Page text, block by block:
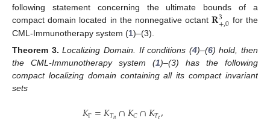
following statement concerning the ultimate bounds of a
compact domain located in the nonnegative octant𝐑3
+,0 for the
CML-Immunotherapy system (1)–(3).
Theorem 3. Localizing Domain. If conditions (4)–(6) hold, then
the CML-Immunotherapy system (1)–(3) has the following
compact localizing domain containing all its compact invariant
sets
𝐾Γ=𝐾𝑇𝑛∩𝐾𝐶∩𝐾𝑇𝑒,